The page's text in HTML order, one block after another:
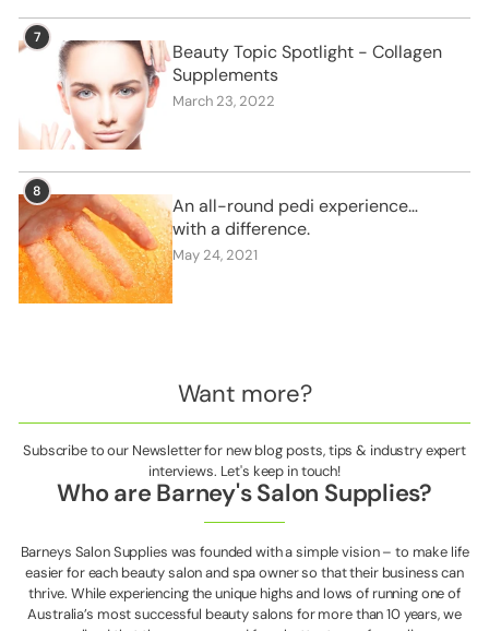
7
Beauty Topic Spotlight - Collagen
Supplements
March 23, 2022
8
An all-round pedi experience…
with a difference.
May 24, 2021
Want more?
Subscribe to our Newsletter for new blog posts, tips & industry expert
interviews. Let's keep in touch!
Who are Barney's Salon Supplies?
Barneys Salon Supplies was founded with a simple vision – to make life
easier for each beauty salon and spa owner so that their business can
thrive. While experiencing the unique highs and lows of running one of
Australia’s most successful beauty salons for more than 10 years, we